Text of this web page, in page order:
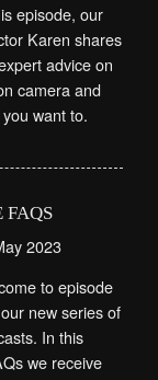
episode, our
Karen shares
advice on
camera and
want to.
FAQS
2023
to episode
new series of
In this
we receive